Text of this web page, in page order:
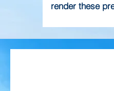
render these